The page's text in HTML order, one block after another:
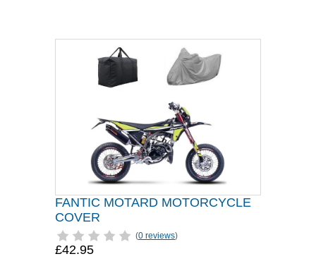
FANTIC MOTARD MOTORCYCLE
COVER
(0 reviews)
£42.95